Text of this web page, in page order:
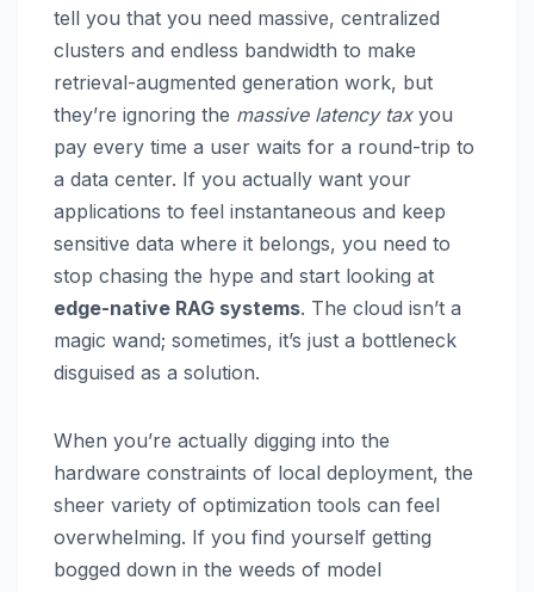
tell you that you need massive, centralized
clusters and endless bandwidth to make
retrieval-augmented generation work, but
they’re ignoring the massive latency taxyou
pay every time a user waits for a round-trip to
a data center. If you actually want your
applications to feel instantaneous and keep
sensitive data where it belongs, you need to
stop chasing the hype and start looking at
edge-native RAG systems. The cloud isn’t a
magic wand; sometimes, it’s just a bottleneck
disguised as a solution.
When you’re actually digging into the
hardware constraints of local deployment, the
sheer variety of optimization tools can feel
overwhelming. If you find yourself getting
bogged down in the weeds of model